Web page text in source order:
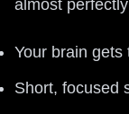
almost
Your brain
Short, focused